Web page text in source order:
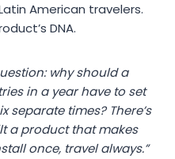
American travelers.
DNA.
why should a
in a year have to set
separate times? There’s
a product that makes
once, travel always.”